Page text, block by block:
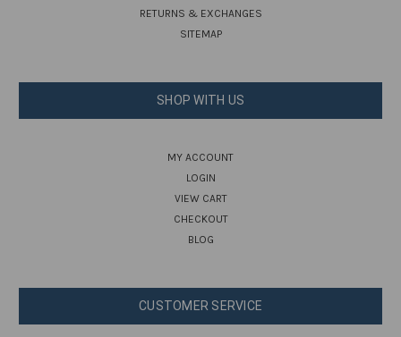
RETURNS & EXCHANGES
SITEMAP
SHOP WITH US
MY ACCOUNT
LOGIN
VIEW CART
CHECKOUT
BLOG
CUSTOMER SERVICE